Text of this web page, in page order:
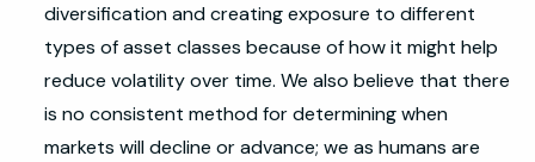
diversification and creating exposure to different
types of asset classes because of how it might help
reduce volatility over time. We also believe that there
is no consistent method for determining when
markets will decline or advance; we as humans are